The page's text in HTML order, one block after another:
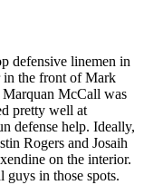
defensive linemen in
in the front of Mark
Marquan McCall was
pretty well at
defense help. Ideally,
Rogers and Josaih
on the interior.
guys in those spots.